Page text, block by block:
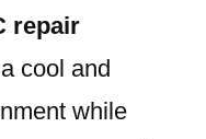
repair
cool and
while